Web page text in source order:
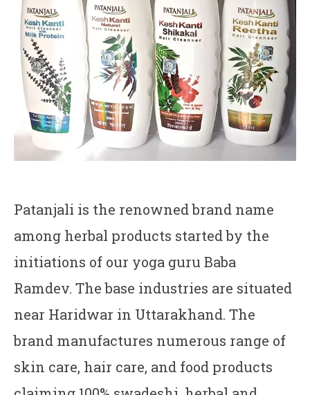
Patanjali is the renowned brand name
among herbal products started by the
initiations of our yoga guru Baba
Ramdev. The base industries are situated
near Haridwar in Uttarakhand. The
brand manufactures numerous range of
skin care, hair care, and food products